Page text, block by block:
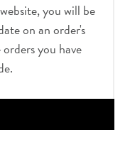
you will be
on an order's
you have